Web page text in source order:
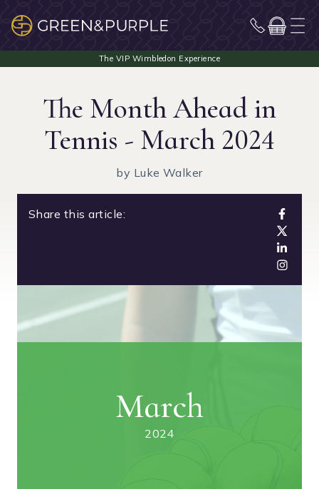
The Month Ahead in
Tennis - March 2024
by Luke Walker
Share this article:
March
2024